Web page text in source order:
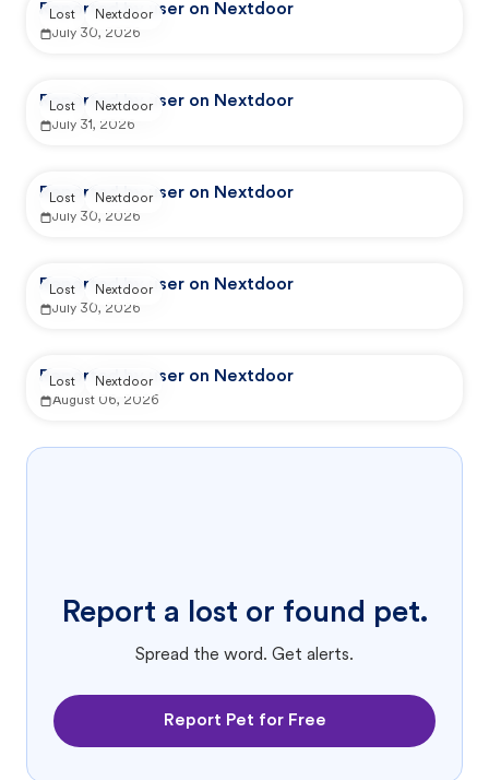
Reported by user on Nextdoor
July 30, 2026
Lost Nextdoor
Reported by user on Nextdoor
July 31, 2026
Lost Nextdoor
Reported by user on Nextdoor
July 30, 2026
Lost Nextdoor
Reported by user on Nextdoor
July 30, 2026
Lost Nextdoor
Reported by user on Nextdoor
August 06, 2026
Lost Nextdoor
Report a lost or found pet.
Spread the word. Get alerts.
Report Pet for Free